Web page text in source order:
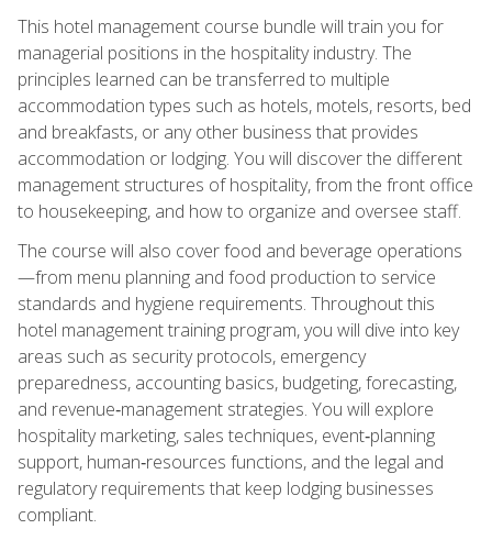
This hotel management course bundle will train you for
managerial positions in the hospitality industry. The
principles learned can be transferred to multiple
accommodation types such as hotels, motels, resorts, bed
and breakfasts, or any other business that provides
accommodation or lodging. You will discover the different
management structures of hospitality, from the front office
to housekeeping, and how to organize and oversee staff.
The course will also cover food and beverage operations
—from menu planning and food production to service
standards and hygiene requirements. Throughout this
hotel management training program, you will dive into key
areas such as security protocols, emergency
preparedness, accounting basics, budgeting, forecasting,
and revenue‑management strategies. You will explore
hospitality marketing, sales techniques, event‑planning
support, human‑resources functions, and the legal and
regulatory requirements that keep lodging businesses
compliant.